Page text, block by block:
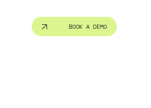
BOOK A DEMO